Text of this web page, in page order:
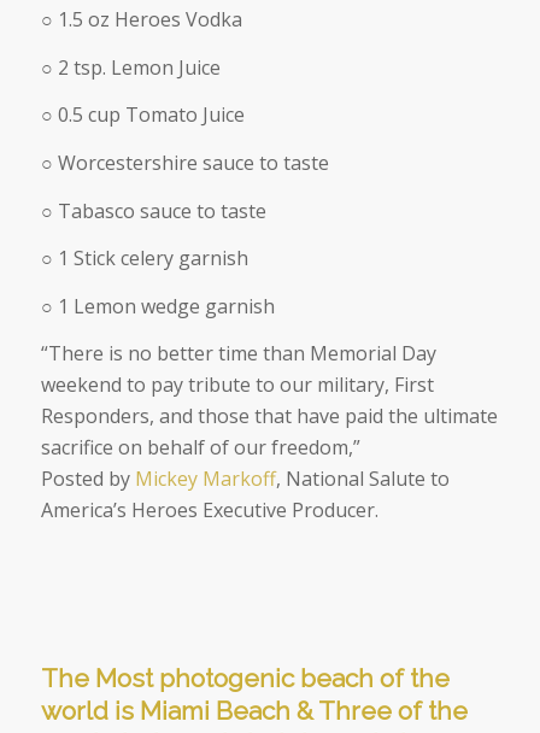
○ 1.5 oz Heroes Vodka
○ 2 tsp. Lemon Juice
○ 0.5 cup Tomato Juice
○ Worcestershire sauce to taste
○ Tabasco sauce to taste
○ 1 Stick celery garnish
○ 1 Lemon wedge garnish
“There is no better time than Memorial Day
weekend to pay tribute to our military, First
Responders, and those that have paid the ultimate
sacrifice on behalf of our freedom,”
Posted by Mickey Markoff, National Salute to
America’s Heroes Executive Producer.
The Most photogenic beach of the
world is Miami Beach & Three of the